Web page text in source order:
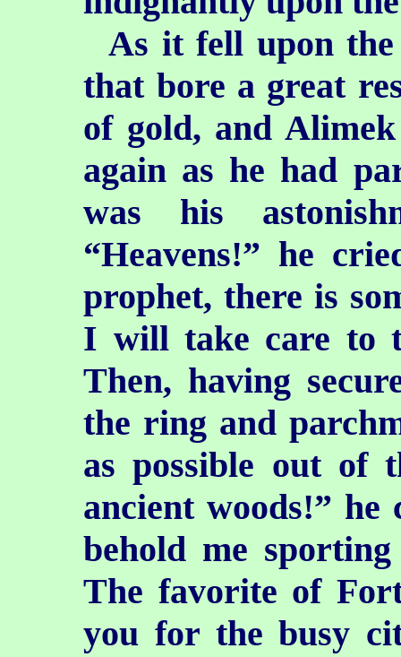
As it fell upon
that bore a great
of gold, and
again as he had
was his
“Heavens!” he
prophet, there is
I will take care to
Then, having
the ring and
as possible out of
ancient woods!”
behold me
The favorite of
you for the busy